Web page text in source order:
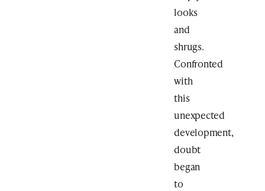
looks
and
shrugs.
Confronted
with
this
unexpected
development,
doubt
began
to